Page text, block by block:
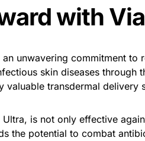
with
unwavering commitment to
skin diseases through
valuable transdermal delivery
is not only effective
the potential to combat